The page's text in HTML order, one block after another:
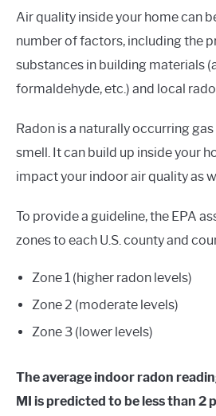
Air quality inside your home can
number of factors, including the
substances in building materials
formaldehyde, etc.) and local
Radon is a naturally occurring
smell. It can build up inside your
impact your indoor air quality as
To provide a guideline, the EPA
zones to each U.S. county and
Zone 1 (higher radon levels)
Zone 2 (moderate levels)
Zone 3 (lower levels)
The average indoor radon
MI is predicted to be less than 2